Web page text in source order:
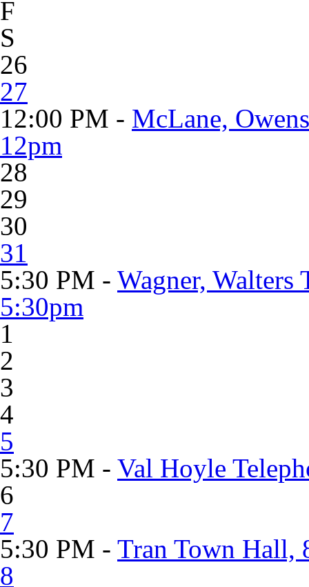
F
S
26
27
12:00 PM - McLane,
12pm
28
29
30
31
5:30 PM - Wagner,
5:30pm
1
2
3
4
5
5:30 PM - Val Hoyle
6
7
5:30 PM - Tran Town Hall,
8